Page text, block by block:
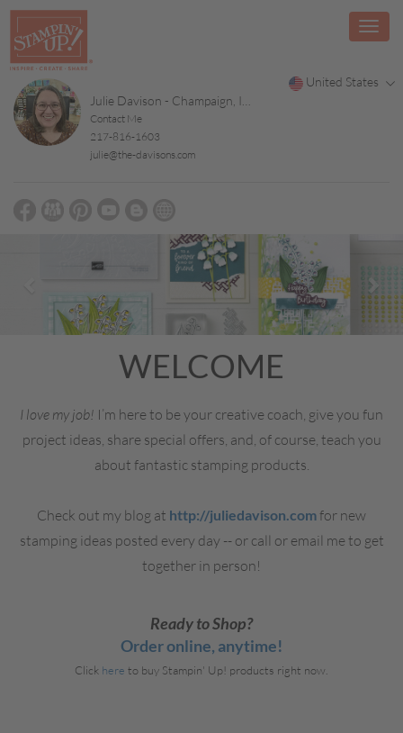
United States
Julie Davison - Champaign, Illinois
Contact Me
217-816-1603
julie@the-davisons.com
WELCOME
I love my job! I’m here to be your creative coach, give you fun
project ideas, share special offers, and, of course, teach you
about fantastic stamping products.
Check out my blog at http://juliedavison.comfor new
stamping ideas posted every day -- or call or email me to get
together in person!
Ready to Shop?
Order online, anytime!
Click here to buy Stampin' Up! products right now.